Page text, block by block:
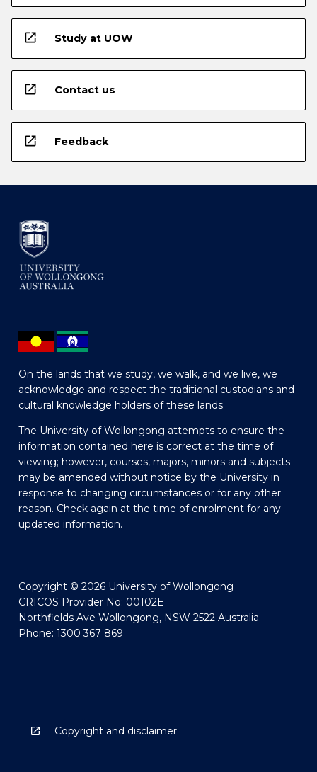
open_in_new Study at UOW
open_in_new Contact us
open_in_new Feedback
On the lands that we study, we walk, and we live, we
acknowledge and respect the traditional custodians and
cultural knowledge holders of these lands.
The University of Wollongong attempts to ensure the
information contained here is correct at the time of
viewing; however, courses, majors, minors and subjects
may be amended without notice by the University in
response to changing circumstances or for any other
reason. Check again at the time of enrolment for any
updated information.
Copyright © 2026 University of Wollongong
CRICOS Provider No: 00102E
Northfields Ave Wollongong, NSW 2522 Australia
Phone: 1300 367 869
Copyright and disclaimer